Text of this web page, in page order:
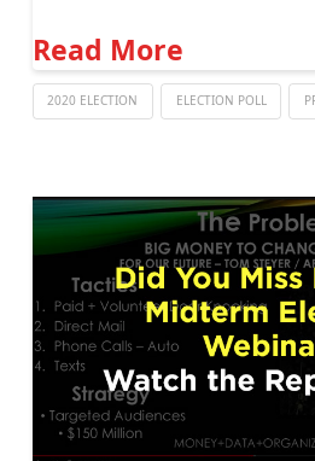
Read More
2020 ELECTION ELECTION POLL